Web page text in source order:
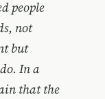
people
not
but
In a
that the